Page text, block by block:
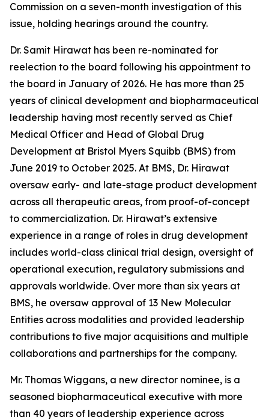
Commission on a seven-month investigation of this
issue, holding hearings around the country.
Dr. Samit Hirawat has been re-nominated for
reelection to the board following his appointment to
the board in January of 2026. He has more than 25
years of clinical development and biopharmaceutical
leadership having most recently served as Chief
Medical Officer and Head of Global Drug
Development at Bristol Myers Squibb (BMS) from
June 2019 to October 2025. At BMS, Dr. Hirawat
oversaw early- and late-stage product development
across all therapeutic areas, from proof-of-concept
to commercialization. Dr. Hirawat’s extensive
experience in a range of roles in drug development
includes world-class clinical trial design, oversight of
operational execution, regulatory submissions and
approvals worldwide. Over more than six years at
BMS, he oversaw approval of 13 New Molecular
Entities across modalities and provided leadership
contributions to five major acquisitions and multiple
collaborations and partnerships for the company.
Mr. Thomas Wiggans, a new director nominee, is a
seasoned biopharmaceutical executive with more
than 40 years of leadership experience across